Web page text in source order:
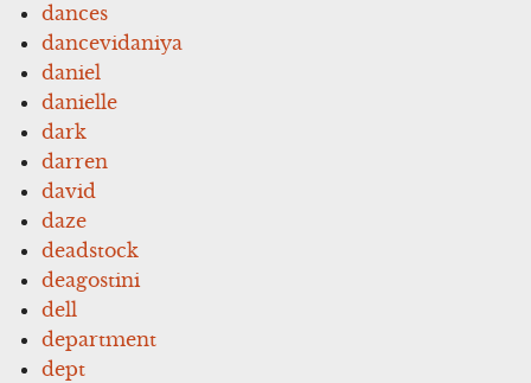
dances
dancevidaniya
daniel
danielle
dark
darren
david
daze
deadstock
deagostini
dell
department
dept